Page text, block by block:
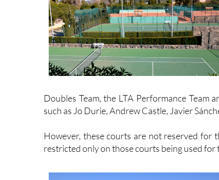
Doubles Team, the LTA Performance Team
such as Jo Durie, Andrew Castle, Javier
However, these courts are not reserved for
restricted only on those courts being used